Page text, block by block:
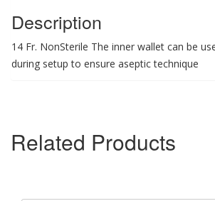
Description
14 Fr. NonSterile The inner wallet can be
during setup to ensure aseptic technique
Related Products